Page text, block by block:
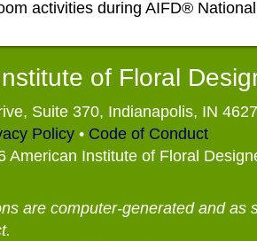
activities during AIFD®
of Floral
Suite 370, Indianapolis, IN
Policy • Code of Conduct
American Institute of Floral
are computer-generated and as